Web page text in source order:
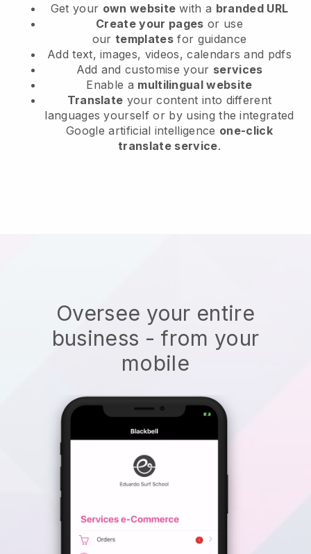
Get your own website with a branded URL
Create your pages or use
ourtemplates for guidance
Add text, images, videos, calendars and pdfs
Add and customise your services
Enable a multilingual website
Translate your content into different
languages yourself or by using the integrated
Google artificial intelligence one-click
translate service.
Oversee your entire
business - from your
mobile